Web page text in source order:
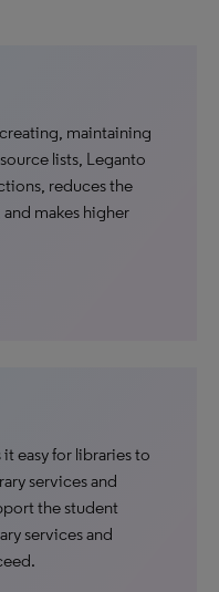
maintaining
lists, Leganto
reduces the
makes higher
easy for libraries to
services and
the student
services and